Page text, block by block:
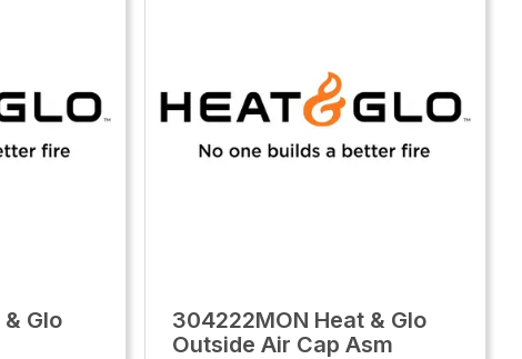
Glo
304222MON Heat & Glo
Outside Air Cap Asm